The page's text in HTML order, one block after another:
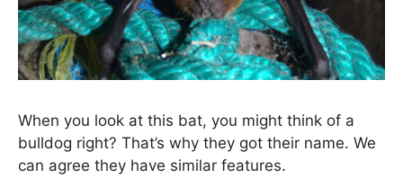
When you look at this bat, you might think of a
bulldog right? That’s why they got their name. We
can agree they have similar features.